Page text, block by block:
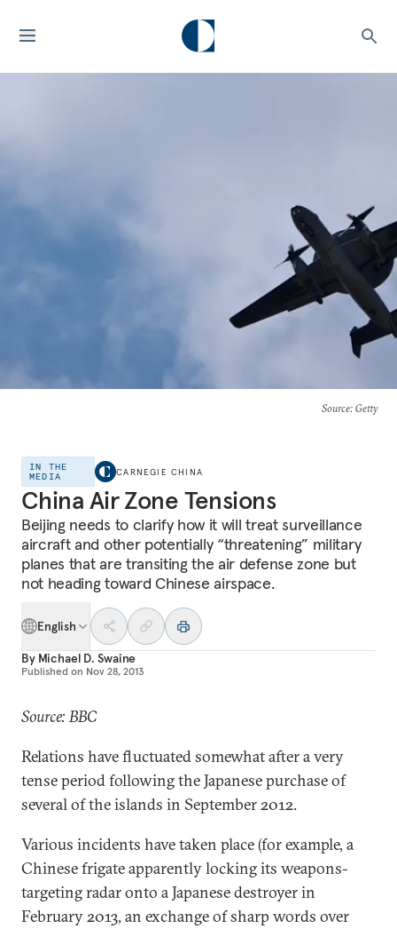
Source: Getty
IN THE
MEDIA
CARNEGIE CHINA
China Air Zone Tensions
Beijing needs to clarify how it will treat surveillance
aircraft and other potentially “threatening” military
planes that are transiting the air defense zone but
not heading toward Chinese airspace.
English
By Michael D. Swaine
Published on Nov 28, 2013
Source: BBC
Relations have fluctuated somewhat after a very
tense period following the Japanese purchase of
several of the islands in September 2012.
Various incidents have taken place (for example, a
Chinese frigate apparently locking its weapons-
targeting radar onto a Japanese destroyer in
February 2013, an exchange of sharp words over